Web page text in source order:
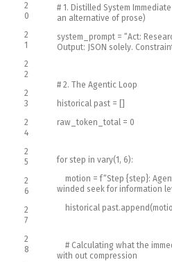
2
0
2
1
2
2
2
3
2
4
2
5
2
6
2
7
2
8
# 1. Distilled System
an alternative of prose)
system_prompt = “Act:
Output: JSON solely.
# 2. The Agentic Loop
historical past =
raw_token_total = 0
for step in vary(1 , 6):
motion = f“Step {step}:
winded seek for information
historical past.append (
# Calculating what the
with out compression